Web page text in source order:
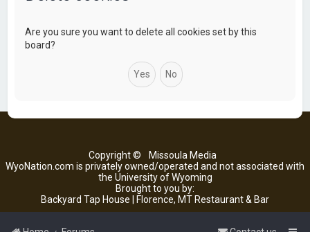
Are you sure you want to delete all cookies set by this
board?
Copyright ©
Missoula Media
WyoNation.com is privately owned/operated and not associated with
the University of Wyoming
Brought to you by:
Backyard Tap House | Florence, MT Restaurant & Bar